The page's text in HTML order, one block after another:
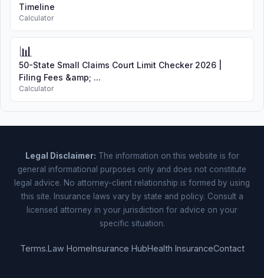
Timeline
Calculator
📊
50-State Small Claims Court Limit Checker 2026 |
Filing Fees &amp; ...
Calculator
Legal Disclaimer: The information on this website is for
general informational purposes only and does not constitute
legal advice. No attorney-client relationship is formed by using
this site. Insurance laws vary by state and policy. Consult a
licensed attorney in your jurisdiction for advice on your
specific situation.
Terms.Law HomeInsurance HubHealth InsuranceContact